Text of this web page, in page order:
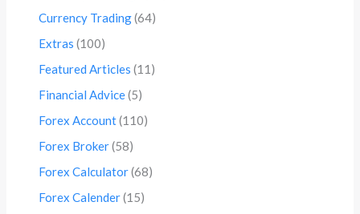
Currency Trading(64)
Extras (100)
Featured Articles (11)
Financial Advice(5)
Forex Account(110)
Forex Broker(58)
Forex Calculator(68)
Forex Calender(15)